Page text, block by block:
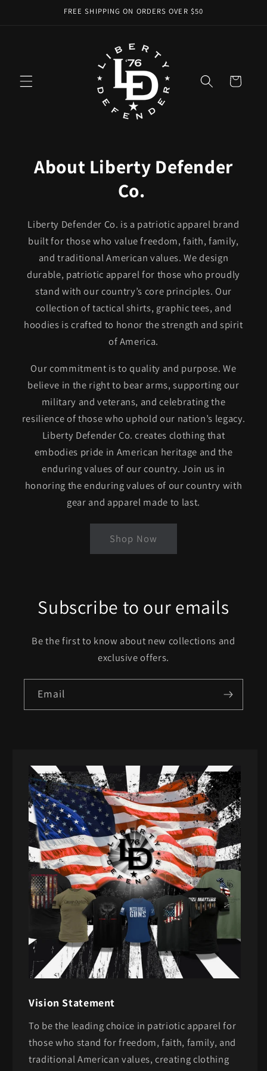
FREE SHIPPING ON ORDERS OVER $50
Cart
About Liberty Defender
Co.
Liberty Defender Co. is a patriotic apparel brand
built for those who value freedom, faith, family,
and traditional American values. We design
durable, patriotic apparel for those who proudly
stand with our country’s core principles. Our
collection of tactical shirts, graphic tees, and
hoodies is crafted to honor the strength and spirit
of America.
Our commitment is to quality and purpose. We
believe in the right to bear arms, supporting our
military and veterans, and celebrating the
resilience of those who uphold our nation’s legacy.
Liberty Defender Co. creates clothing that
embodies pride in American heritage and the
enduring values of our country. Join us in
honoring the enduring values of our country with
gear and apparel made to last.
Shop Now
Subscribe to our emails
Be the first to know about new collections and
exclusive offers.
Email
Vision Statement
To be the leading choice in patriotic apparel for
those who stand for freedom, faith, family, and
traditional American values, creating clothing